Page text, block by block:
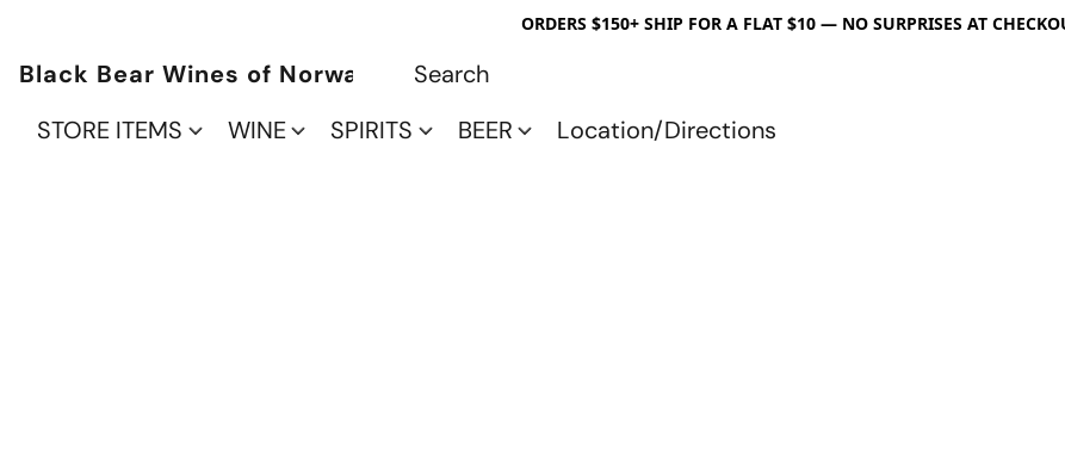
ORDERS $150+ SHIP FOR A FLAT $10 — NO SURPRISES AT
Black Bear Wines of Norwalk
STORE ITEMS
WINE SPIRITS BEER Location/Directions